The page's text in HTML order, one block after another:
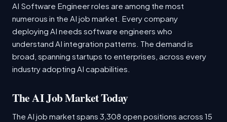
AI Software Engineer roles are among the most
numerous in the AI job market. Every company
deploying AI needs software engineers who
understand AI integration patterns. The demand is
broad, spanning startups to enterprises, across every
industry adopting AI capabilities.
The AI Job Market Today
The AI job market spans 3,308 open positions across 15